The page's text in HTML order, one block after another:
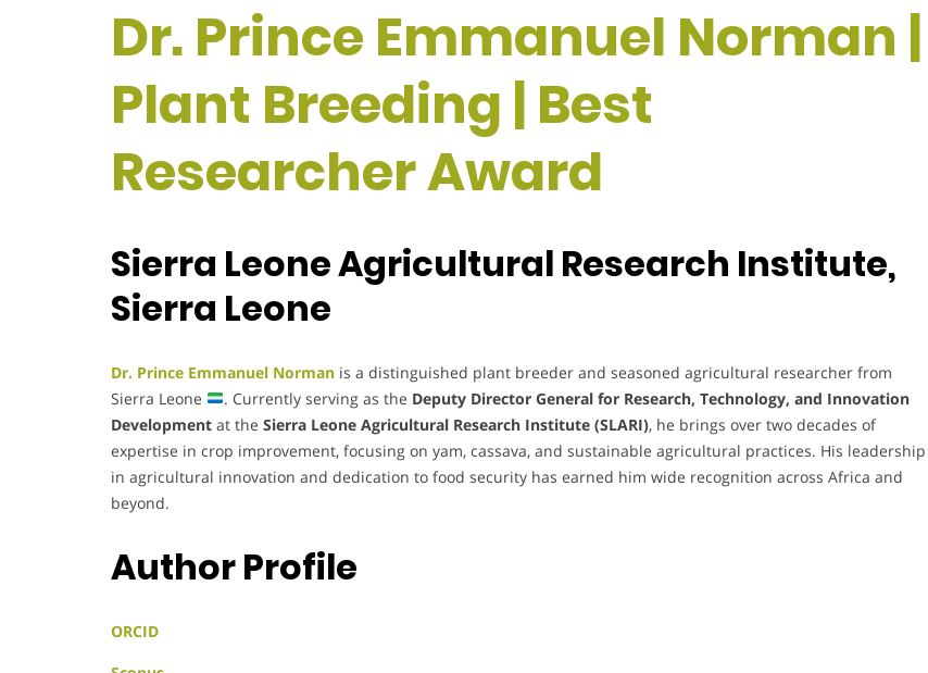
Dr. Prince Emmanuel Norman |
Plant Breeding | Best
Researcher Award
Sierra Leone Agricultural Research Institute,
Sierra Leone
Dr. Prince Emmanuel Norman is a distinguished plant breeder and seasoned agricultural researcher from
Sierra Leone
. Currently serving as the Deputy Director General for Research, Technology, and Innovation
Development at the Sierra Leone Agricultural Research Institute (SLARI), he brings over two decades of
expertise in crop improvement, focusing on yam, cassava, and sustainable agricultural practices. His leadership
in agricultural innovation and dedication to food security has earned him wide recognition across Africa and
beyond.
Author Profile
ORCID